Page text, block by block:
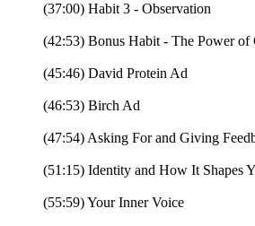
(37:00) Habit 3 - Observation
(42:53) Bonus Habit - The Power of
(45:46) David Protein Ad
(46:53) Birch Ad
(47:54) Asking For and Giving
(51:15) Identity and How It Shapes
(55:59) Your Inner Voice